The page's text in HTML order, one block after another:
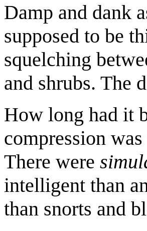
Damp and dank
supposed to be
squelching
and shrubs. The
How long had it
compression
There were
intelligent than
than snorts and